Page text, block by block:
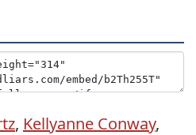
, Kellyanne Conway,